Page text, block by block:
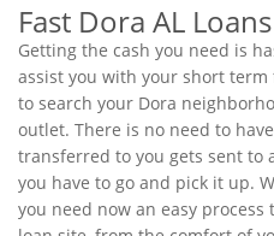
Fast Dora AL
Getting the cash you need is
assist you with your short
to search your Dora
outlet. There is no need to
transferred to you gets sent to
you have to go and pick it up.
you need now an easy